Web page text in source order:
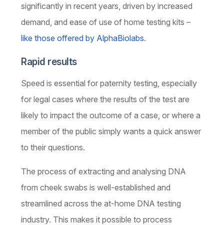
significantly in recent years, driven by increased
demand, and ease of use of home testing kits –
like those offered by AlphaBiolabs.
Rapid results
Speed is essential for paternity testing, especially
for legal cases where the results of the test are
likely to impact the outcome of a case, or where a
member of the public simply wants a quick answer
to their questions.
The process of extracting and analysing DNA
from cheek swabs is well-established and
streamlined across the at-home DNA testing
industry. This makes it possible to process